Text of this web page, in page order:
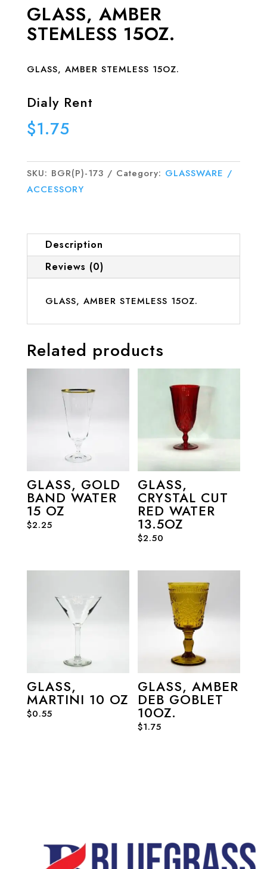
GLASS, AMBER
STEMLESS 15OZ.
GLASS, AMBER STEMLESS 15OZ.
Dialy Rent
$1.75
SKU: BGR(P)-173 Category: GLASSWARE /
ACCESSORY
Description
Reviews (0)
GLASS, AMBER STEMLESS 15OZ.
Related products
GLASS, GOLD
BAND WATER
15 OZ
$2.25
GLASS,
CRYSTAL CUT
RED WATER
13.5OZ
$2.50
GLASS,
MARTINI 10 OZ
$0.55
GLASS, AMBER
DEB GOBLET
10OZ.
$1.75